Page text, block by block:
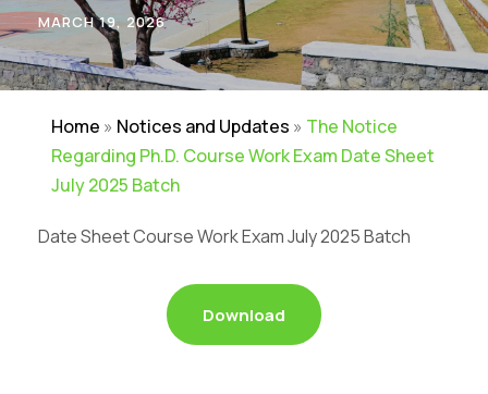
MARCH 19, 2026
Home » Notices and Updates » The Notice
Regarding Ph.D. Course Work Exam Date Sheet
July 2025 Batch
Date Sheet Course Work Exam July 2025 Batch
Download